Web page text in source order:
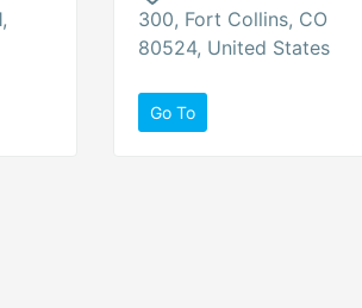
300, Fort Collins, CO
80524, United States
Go To